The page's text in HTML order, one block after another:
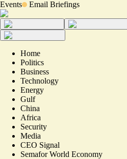
Events Email Briefings
Home
Politics
Business
Technology
Energy
Gulf
China
Africa
Security
Media
CEO Signal
Semafor World Economy